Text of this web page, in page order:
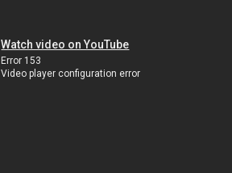
Watch video on YouTube
Error 153
Video player configuration error